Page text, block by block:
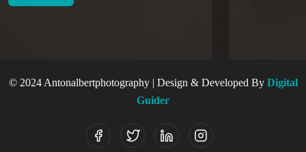
© 2024 Antonalbertphotography | Design & Developed ByDigital
Guider